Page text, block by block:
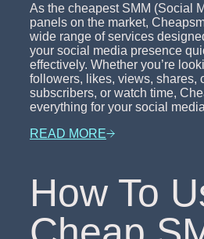
As the cheapest SMM (Social
panels on the market,
wide range of services
your social media presence
effectively. Whether you’re
followers, likes, views, shares,
subscribers, or watch time,
everything for your social
READ MORE
How To